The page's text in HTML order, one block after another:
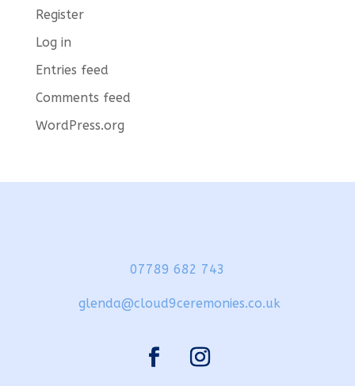
Register
Log in
Entries feed
Comments feed
WordPress.org
07789 682 743
glenda@cloud9ceremonies.co.uk